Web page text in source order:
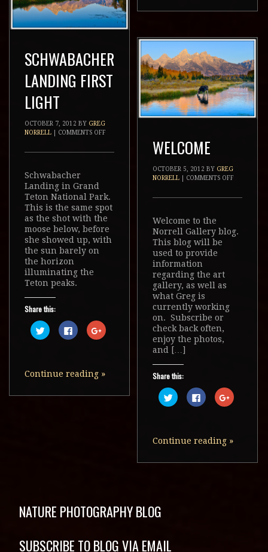
SCHWABACHER
LANDING FIRST
LIGHT
OCTOBER 7, 2012 BY GREG
NORRELL
COMMENTS OFF
Schwabacher
Landing in Grand
Teton National Park.
This is the same spot
as the shot with the
moose below, before
she showed up, with
the sun barely on
the horizon
illuminating the
Teton peaks.
Share this:
Click
to
share
in
new
Click
to
share
in
new
Click
to
in
new
Continue reading »
WELCOME
OCTOBER 5, 2012 BY GREG
NORRELL
COMMENTS OFF
Welcome to the
Norrell Gallery blog.
This blog will be
used to provide
information
regarding the art
gallery, as well as
what Greg is
currently working
on. Subscribe or
check back often,
enjoy the photos,
and […]
Share this:
Click
to
share
in
new
Click
to
share
in
new
Click
to
in
new
Continue reading »
NATURE PHOTOGRAPHY BLOG
SUBSCRIBE TO BLOG VIA EMAIL